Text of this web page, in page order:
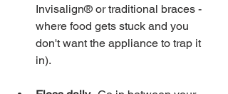
Invisalign® or traditional braces -
where food gets stuck and you
don't want the appliance to trap it
in).